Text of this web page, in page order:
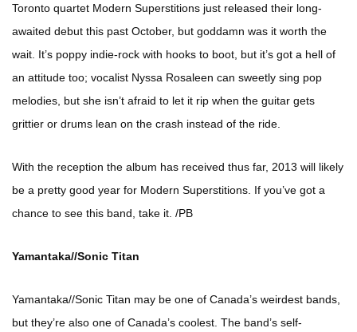
Toronto quartet Modern Superstitions just released their long-
awaited debut this past October, but goddamn was it worth the
wait. It’s poppy indie-rock with hooks to boot, but it’s got a hell of
an attitude too; vocalist Nyssa Rosaleen can sweetly sing pop
melodies, but she isn’t afraid to let it rip when the guitar gets
grittier or drums lean on the crash instead of the ride.
With the reception the album has received thus far, 2013 will likely
be a pretty good year for Modern Superstitions. If you’ve got a
chance to see this band, take it. /PB
Yamantaka//Sonic Titan
Yamantaka//Sonic Titan may be one of Canada’s weirdest bands,
but they’re also one of Canada’s coolest. The band’s self-